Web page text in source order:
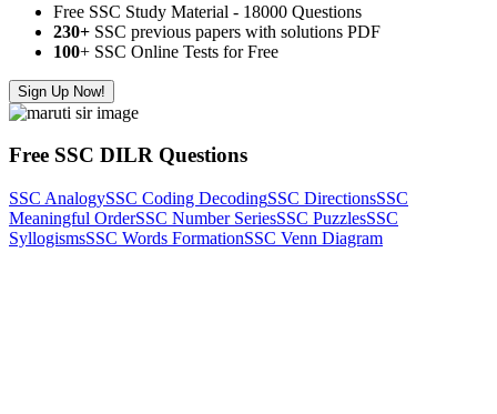
Free SSC Study Material - 18000 Questions
230+ SSC previous papers with solutions PDF
100+ SSC Online Tests for Free
Sign Up Now!
Free SSC DILR Questions
SSC AnalogySSC Coding DecodingSSC DirectionsSSC
Meaningful OrderSSC Number SeriesSSC PuzzlesSSC
SyllogismsSSC Words FormationSSC Venn Diagram